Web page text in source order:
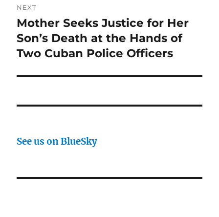
NEXT
Next
post:
Mother Seeks Justice for Her
Son’s Death at the Hands of
Two Cuban Police Officers
See us on BlueSky